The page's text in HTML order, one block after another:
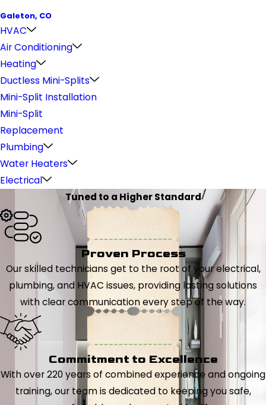
Galeton, CO
HVAC
Air Conditioning
Heating
Ductless Mini-Splits
Mini-Split Installation
Mini-Split
Replacement
Plumbing
Water Heaters
Electrical
Tuned to a Higher Standard
Proven Process
Our skilled technicians get to the root of your electrical,
plumbing, and HVAC issues, providing lasting solutions
with clear communication every step of the way.
Commitment to Excellence
With over 220 years of combined experience and ongoing
training, our team is dedicated to keeping you safe,